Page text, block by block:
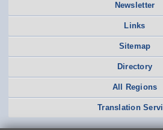
Newsletter
Links
Sitemap
Directory
All Regions
Translation